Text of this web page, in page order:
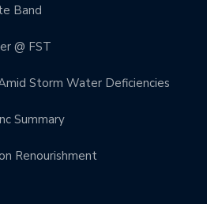
Band
@ FST
Storm Water Deficiencies
Summary
Renourishment